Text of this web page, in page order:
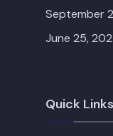
September
June 25,
Quick Links